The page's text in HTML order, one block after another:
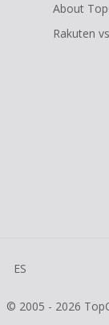
About
Rakuten
ES
© 2005 - 2026